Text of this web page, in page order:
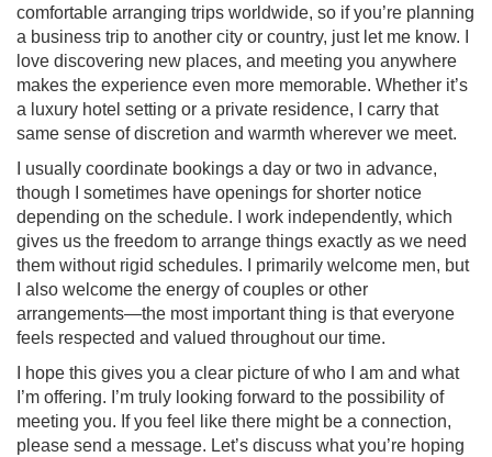
comfortable arranging trips worldwide, so if you’re planning
a business trip to another city or country, just let me know. I
love discovering new places, and meeting you anywhere
makes the experience even more memorable. Whether it’s
a luxury hotel setting or a private residence, I carry that
same sense of discretion and warmth wherever we meet.
I usually coordinate bookings a day or two in advance,
though I sometimes have openings for shorter notice
depending on the schedule. I work independently, which
gives us the freedom to arrange things exactly as we need
them without rigid schedules. I primarily welcome men, but
I also welcome the energy of couples or other
arrangements—the most important thing is that everyone
feels respected and valued throughout our time.
I hope this gives you a clear picture of who I am and what
I’m offering. I’m truly looking forward to the possibility of
meeting you. If you feel like there might be a connection,
please send a message. Let’s discuss what you’re hoping